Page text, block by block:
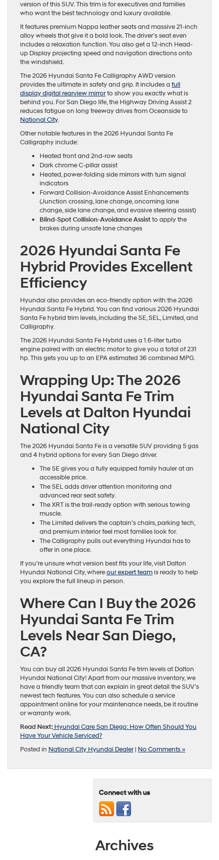
version of this SUV. This trim is for executives and families
who want the best technology and luxury available.
It features premium Nappa leather seats and massive 21-inch
alloy wheels that give it a bold look. The driver’s seat even
includes a relaxation function. You also get a 12-inch Head-
up Display projecting speed and navigation directions onto
the windshield.
The 2026 Hyundai Santa Fe Calligraphy AWD version
provides the ultimate in safety and grip. It includes a full
display digital rearview mirrorto show you exactly what is
behind you. For San Diego life, the Highway Driving Assist 2
reduces fatigue on long freeway drives from Oceanside to
National City.
Other notable features in the 2026 Hyundai Santa Fe
Calligraphy include:
Heated front and 2nd-row seats
Dark chrome C-pillar assist
Heated, power-folding side mirrors with turn signal
indicators
Forward Collision-Avoidance Assist Enhancements
(Junction crossing, lane change, oncoming lane
change, side lane change, and evasive steering assist)
Blind-Spot Collision-Avoidance Assistto apply the
brakes during unsafe lane changes
2026 Hyundai Santa Fe
Hybrid Provides Excellent
Efficiency
Hyundai also provides an eco-friendly option with the 2026
Hyundai Santa Fe Hybrid. You can find various 2026 Hyundai
Santa Fe hybrid trim levels, including the SE, SEL, Limited, and
Calligraphy.
The 2026 Hyundai Santa Fe Hybrid uses a 1.6-liter turbo
engine paired with an electric motor to give you a total of 231
hp. This gets you up to an EPA estimated 36 combined MPG.
Wrapping Up: The 2026
Hyundai Santa Fe Trim
Levels at Dalton Hyundai
National City
The 2026 Hyundai Santa Fe is a versatile SUV providing 5 gas
and 4 hybrid options for every San Diego driver.
The SE gives you a fully equipped family hauler at an
accessible price.
The SEL adds driver attention monitoring and
advanced rear seat safety.
The XRT is the trail-ready option with serious towing
muscle.
The Limited delivers the captain’s chairs, parking tech,
and premium interior feel most families look for.
The Calligraphy pulls out everything Hyundai has to
offer in one place.
If you’re unsure what version best fits your life, visit Dalton
Hyundai National City, whereour expert teamis ready to help
you explore the full lineup in person.
Where Can I Buy the 2026
Hyundai Santa Fe Trim
Levels Near San Diego,
CA?
You can buy all 2026 Hyundai Santa Fe trim levels at Dalton
Hyundai National City! Apart from our massive inventory, we
have a friendly team that can explain in great detail the SUV’s
newest tech features. You can also schedule a service
appointment online for your maintenance needs, be it routine
or warranty work.
Read Next: Hyundai Care San Diego: How Often Should You
Have Your Vehicle Serviced?
Posted in National City Hyundai Dealer| No Comments »
Connect with us
Archives